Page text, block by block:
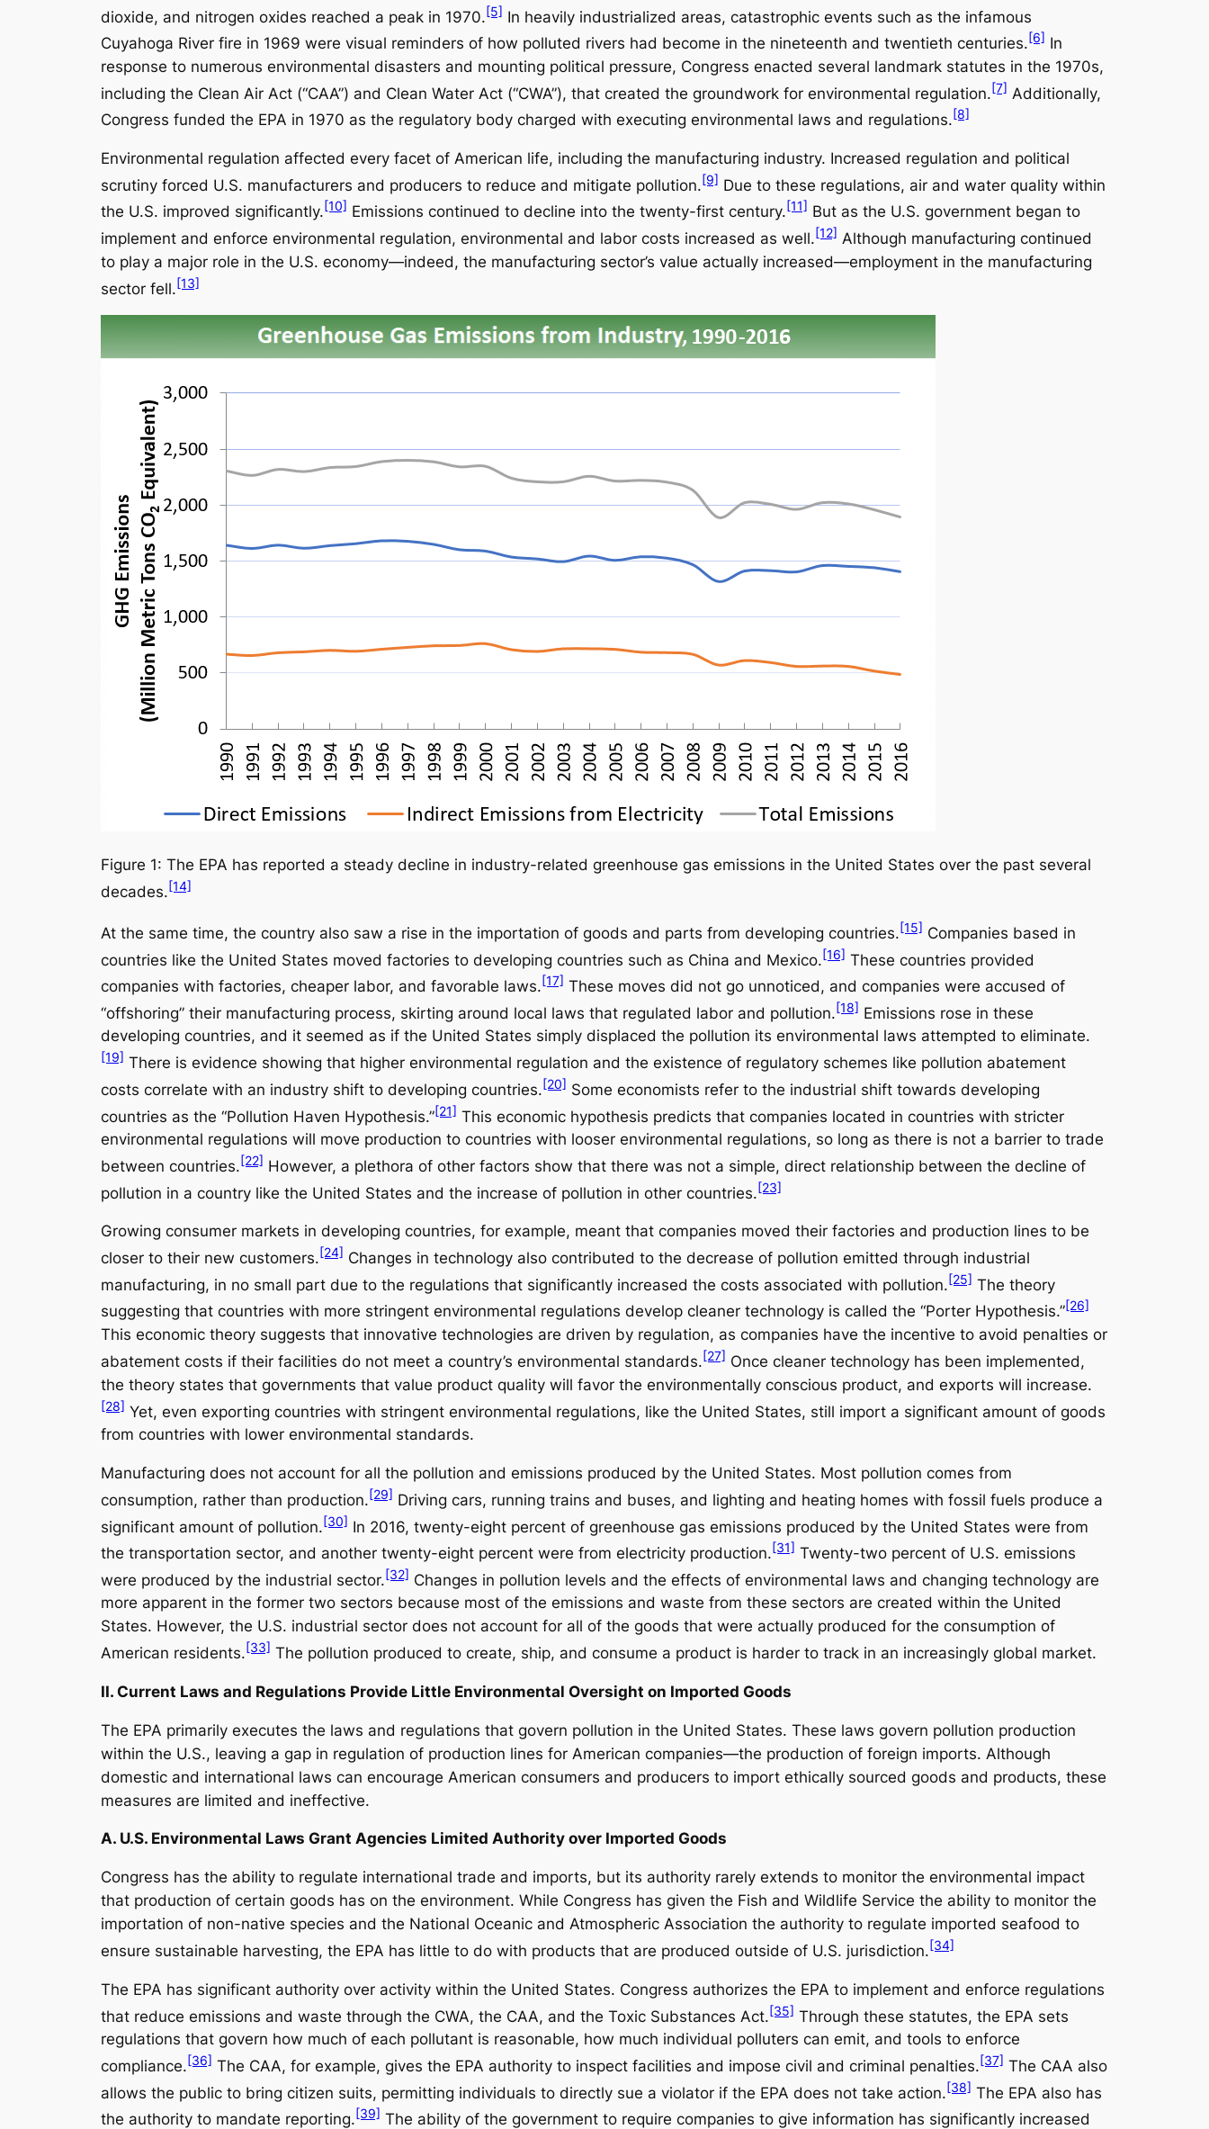
dioxide, and nitrogen oxides reached a peak in 1970.[5] In heavily industrialized areas, catastrophic events such as the infamous
Cuyahoga River fire in 1969 were visual reminders of how polluted rivers had become in the nineteenth and twentieth centuries.[6] In
response to numerous environmental disasters and mounting political pressure, Congress enacted several landmark statutes in the 1970s,
including the Clean Air Act (“CAA”) and Clean Water Act (“CWA”), that created the groundwork for environmental regulation.[7] Additionally,
Congress funded the EPA in 1970 as the regulatory body charged with executing environmental laws and regulations.[8]
Environmental regulation affected every facet of American life, including the manufacturing industry. Increased regulation and political
scrutiny forced U.S. manufacturers and producers to reduce and mitigate pollution.[9] Due to these regulations, air and water quality within
the U.S. improved significantly.[10] Emissions continued to decline into the twenty-first century.[11] But as the U.S. government began to
implement and enforce environmental regulation, environmental and labor costs increased as well.[12] Although manufacturing continued
to play a major role in the U.S. economy—indeed, the manufacturing sector’s value actually increased—employment in the manufacturing
sector fell.[13]
Figure 1: The EPA has reported a steady decline in industry-related greenhouse gas emissions in the United States over the past several
decades.[14]
At the same time, the country also saw a rise in the importation of goods and parts from developing countries.[15] Companies based in
countries like the United States moved factories to developing countries such as China and Mexico.[16] These countries provided
companies with factories, cheaper labor, and favorable laws.[17] These moves did not go unnoticed, and companies were accused of
“offshoring” their manufacturing process, skirting around local laws that regulated labor and pollution.[18] Emissions rose in these
developing countries, and it seemed as if the United States simply displaced the pollution its environmental laws attempted to eliminate.
[19] There is evidence showing that higher environmental regulation and the existence of regulatory schemes like pollution abatement
costs correlate with an industry shift to developing countries.[20] Some economists refer to the industrial shift towards developing
countries as the “Pollution Haven Hypothesis.”[21] This economic hypothesis predicts that companies located in countries with stricter
environmental regulations will move production to countries with looser environmental regulations, so long as there is not a barrier to trade
between countries.[22] However, a plethora of other factors show that there was not a simple, direct relationship between the decline of
pollution in a country like the United States and the increase of pollution in other countries.[23]
Growing consumer markets in developing countries, for example, meant that companies moved their factories and production lines to be
closer to their new customers.[24] Changes in technology also contributed to the decrease of pollution emitted through industrial
manufacturing, in no small part due to the regulations that significantly increased the costs associated with pollution.[25] The theory
suggesting that countries with more stringent environmental regulations develop cleaner technology is called the “Porter Hypothesis.”[26]
This economic theory suggests that innovative technologies are driven by regulation, as companies have the incentive to avoid penalties or
abatement costs if their facilities do not meet a country’s environmental standards.[27] Once cleaner technology has been implemented,
the theory states that governments that value product quality will favor the environmentally conscious product, and exports will increase.
[28] Yet, even exporting countries with stringent environmental regulations, like the United States, still import a significant amount of goods
from countries with lower environmental standards.
Manufacturing does not account for all the pollution and emissions produced by the United States. Most pollution comes from
consumption, rather than production.[29] Driving cars, running trains and buses, and lighting and heating homes with fossil fuels produce a
significant amount of pollution.[30] In 2016, twenty-eight percent of greenhouse gas emissions produced by the United States were from
the transportation sector, and another twenty-eight percent were from electricity production.[31] Twenty-two percent of U.S. emissions
were produced by the industrial sector.[32] Changes in pollution levels and the effects of environmental laws and changing technology are
more apparent in the former two sectors because most of the emissions and waste from these sectors are created within the United
States. However, the U.S. industrial sector does not account for all of the goods that were actually produced for the consumption of
American residents.[33] The pollution produced to create, ship, and consume a product is harder to track in an increasingly global market.
II. Current Laws and Regulations Provide Little Environmental Oversight on Imported Goods
The EPA primarily executes the laws and regulations that govern pollution in the United States. These laws govern pollution production
within the U.S., leaving a gap in regulation of production lines for American companies—the production of foreign imports. Although
domestic and international laws can encourage American consumers and producers to import ethically sourced goods and products, these
measures are limited and ineffective.
A. U.S. Environmental Laws Grant Agencies Limited Authority over Imported Goods
Congress has the ability to regulate international trade and imports, but its authority rarely extends to monitor the environmental impact
that production of certain goods has on the environment. While Congress has given the Fish and Wildlife Service the ability to monitor the
importation of non-native species and the National Oceanic and Atmospheric Association the authority to regulate imported seafood to
ensure sustainable harvesting, the EPA has little to do with products that are produced outside of U.S. jurisdiction.[34]
The EPA has significant authority over activity within the United States. Congress authorizes the EPA to implement and enforce regulations
that reduce emissions and waste through the CWA, the CAA, and the Toxic Substances Act.[35] Through these statutes, the EPA sets
regulations that govern how much of each pollutant is reasonable, how much individual polluters can emit, and tools to enforce
compliance.[36] The CAA, for example, gives the EPA authority to inspect facilities and impose civil and criminal penalties.[37] The CAA also
allows the public to bring citizen suits, permitting individuals to directly sue a violator if the EPA does not take action.[38] The EPA also has
the authority to mandate reporting.[39] The ability of the government to require companies to give information has significantly increased